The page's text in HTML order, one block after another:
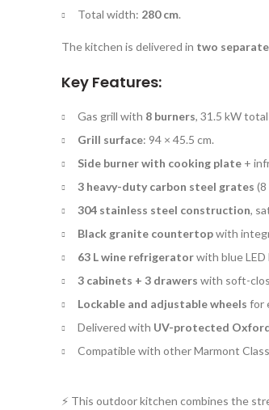
Total width: 280 cm.
The kitchen is delivered in two
Key Features:
Gas grill with 8 burners, 31.5 kW
Grill surface: 94 × 45.5 cm.
Side burner with cooking plate +
3 heavy-duty carbon steel grates (8
304 stainless steel construction,
Black granite countertopwith
63 L wine refrigeratorwith blue LED
3 cabinets + 3 drawers with soft-
Lockable and adjustable wheels for
Delivered with UV-protected
Compatible with other Marmont
⚡ This outdoor kitchen combines the